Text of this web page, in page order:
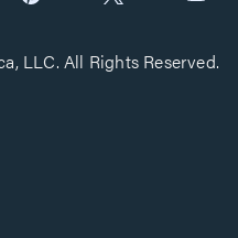
LLC. All Rights Reserved.